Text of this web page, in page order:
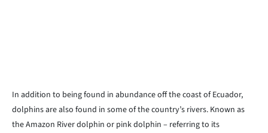
In addition to being found in abundance off the coast of Ecuador,
dolphins are also found in some of the country’s rivers. Known as
the Amazon River dolphin or pink dolphin – referring to its